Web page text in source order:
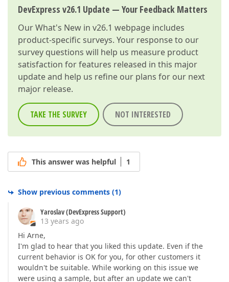
DevExpress v26.1 Update — Your Feedback Matters
OurWhat's New in v26.1 webpage includes
product-specific surveys. Your response to our
survey questions will help us measure product
satisfaction for features released in this major
update and help us refine our plans for our next
major release.
TAKE THE SURVEY NOT INTERESTED
This answer was helpful 1
Show previous comments (1)
Yaroslav (DevExpress Support)
13 years ago
Hi Arne,
I'm glad to hear that you liked this update. Even if the
current behavior is OK for you, for other customers it
wouldn't be suitable. While working on this issue we
were using a sample, but after an update we can't